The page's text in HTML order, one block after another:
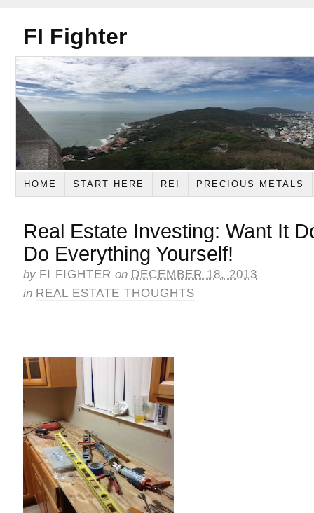
FI Fighter
HOME START HERE REI PRECIOUS METALS
Real Estate Investing: Want It
Do Everything Yourself!
by FI FIGHTER on DECEMBER 18, 2013
in REAL ESTATE THOUGHTS